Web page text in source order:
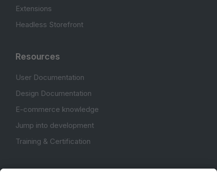
Extensions
Headless Storefront
Resources
User Documentation
Design Documentation
E-commerce knowledge
Jump into development
Training & Certification